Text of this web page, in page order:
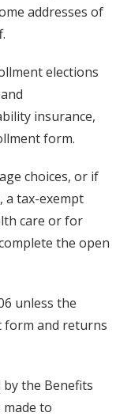
addresses of
elections
insurance,
form.
choices, or if
a tax-exempt
care or for
the open
unless the
form and returns
the Benefits
made to